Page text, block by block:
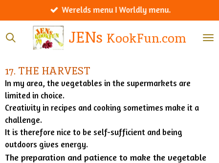
direct
naar
JENsKookFun.com
Werelds menu I Worldly menu.
17. THE HARVEST
In my area, the vegetables in the supermarkets are
limited in choice.
Creativity in recipes and cooking sometimes make it a
challenge.
It is therefore nice to be self-sufficient and being
outdoors gives energy.
The preparation and patience to make the vegetable